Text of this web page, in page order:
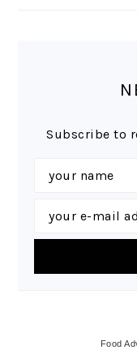
Subscribe to
Food